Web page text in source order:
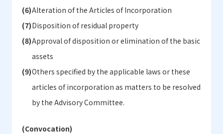
Alteration of the Articles of Incorporation
Disposition of residual property
Approval of disposition or elimination of the basic
assets
Others specified by the applicable laws or these
articles of incorporation as matters to be resolved
by the Advisory Committee.
(Convocation)